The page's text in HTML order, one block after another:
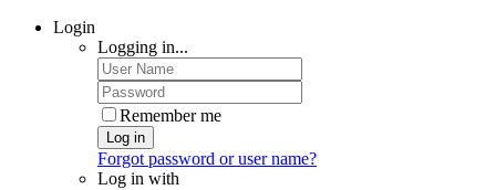
Login
Logging in...
Remember me
Log in
Forgot password or user name?
Log in with